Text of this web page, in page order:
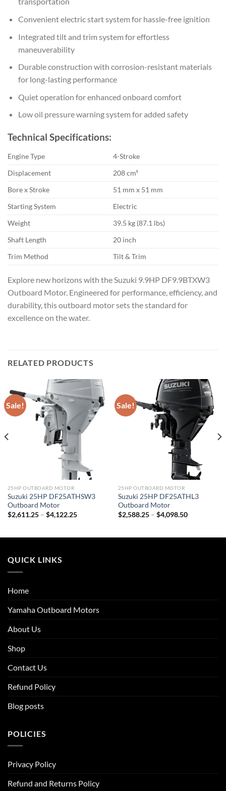
Convenient electric start system for hassle-free ignition
Integrated tilt and trim system for effortless
maneuverability
Durable construction with corrosion-resistant materials
for long-lasting performance
Quiet operation for enhanced onboard comfort
Low oil pressure warning system for added safety
Technical Specifications:
Engine Type
4-Stroke
Displacement
208 cm³
Bore x Stroke
51 mm x 51 mm
Starting System
Electric
Weight
39.5 kg (87.1 lbs)
Shaft Length
20 inch
Trim Method
Tilt & Trim
Explore new horizons with the Suzuki 9.9HP DF9.9BTXW3
Outboard Motor. Engineered for performance, efficiency, and
durability, this outboard motor sets the standard for
excellence on the water.
RELATED PRODUCTS
Sale!
25HP OUTBOARD MOTOR
Suzuki 25HP DF25ATHSW3
Outboard Motor
$2,611.25 – $4,122.25Price
$4,122.25
Sale!
25HP OUTBOARD MOTOR
Suzuki 25HP DF25ATHL3
Outboard Motor
$2,588.25 – $4,098.50Price
$4,098.50
QUICK LINKS
Home
Yamaha Outboard Motors
About Us
Shop
Contact Us
Refund Policy
Blog posts
POLICIES
Privacy Policy
Refund and Returns Policy